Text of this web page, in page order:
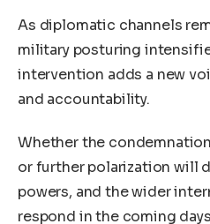
As diplomatic channels
military posturing
intervention adds a new
and accountability.
Whether the
or further polarization will
powers, and the wider
respond in the coming